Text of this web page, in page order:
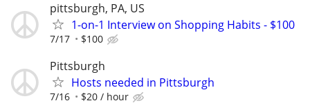
pittsburgh, PA, US
1-on-1 Interview on Shopping Habits - $100
7/17 $100
Pittsburgh
Hosts needed in Pittsburgh
7/16 $20 / hour